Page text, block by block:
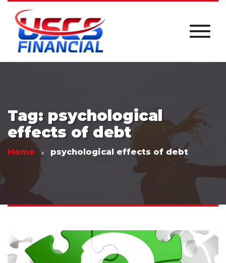
Tag: psychological
effects of debt
Home psychological effects of debt